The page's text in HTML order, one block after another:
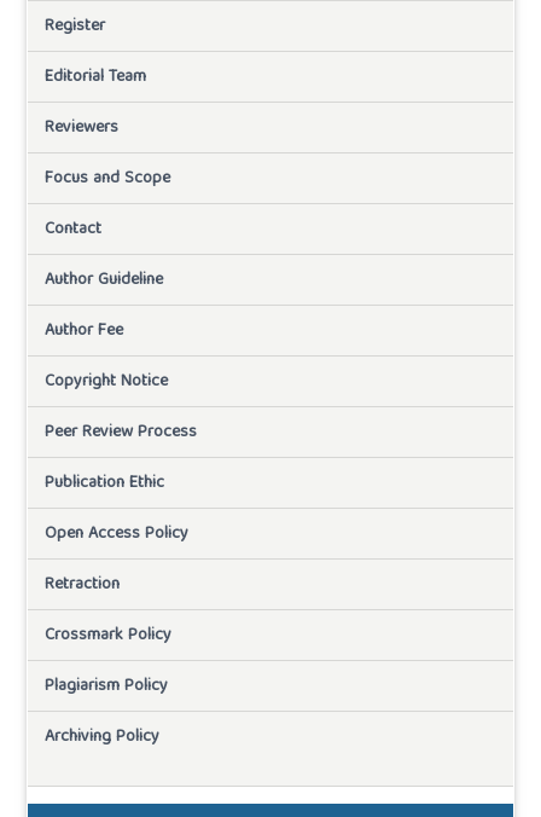
Register
Editorial Team
Reviewers
Focus and Scope
Contact
Author Guideline
Author Fee
Copyright Notice
Peer Review Process
Publication Ethic
Open Access Policy
Retraction
Crossmark Policy
Plagiarism Policy
Archiving Policy